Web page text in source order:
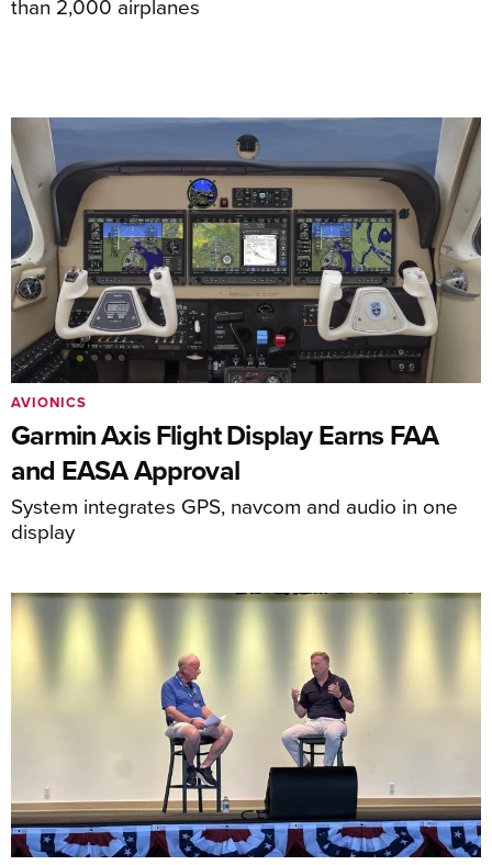
than 2,000 airplanes
Garmin Axis Flight Display Earns FAA
and EASA Approval
System integrates GPS, navcom and audio in one
display
AVIONICS